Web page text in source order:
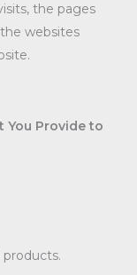
the pages
websites
You Provide to